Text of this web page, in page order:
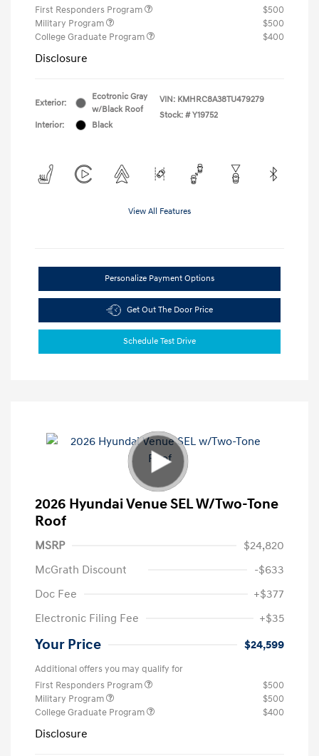
First Responders Program
$500
Military Program
$500
College Graduate Program
$400
Disclosure
Exterior:
Ecotronic Gray
w/Black Roof
Interior:
Black
VIN: KMHRC8A38TU479279
Stock: # Y19752
View All Features
Personalize Payment Options
Get Out The Door Price
Schedule Test Drive
2026 Hyundai Venue SEL W/Two-Tone
Roof
MSRP
$24,820
McGrath Discount
-$633
Doc Fee
+$377
Electronic Filing Fee
+$35
Your Price $24,599
Additional offers you may qualify for
First Responders Program
$500
Military Program
$500
College Graduate Program
$400
Disclosure